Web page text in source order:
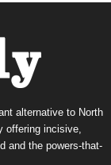
alternative to North
offering incisive,
and the powers-that-